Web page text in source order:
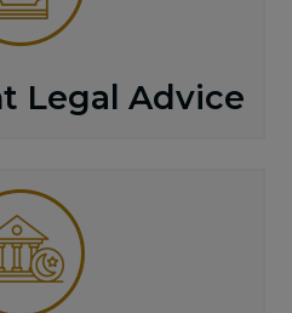
Legal Advice